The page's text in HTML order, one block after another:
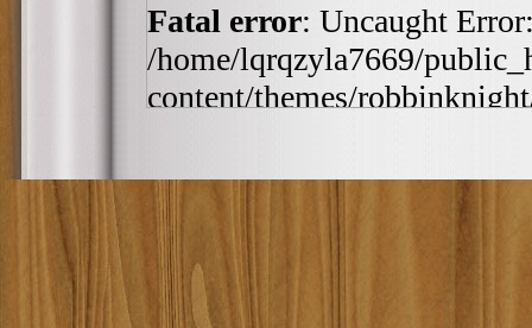
Fatal error: Uncaught
/home/lqrqzyla7669/
content/themes/
content/themes/
h:ia', '2010-11-20 21:0...')
includes/template-
/home/lqrqzyla7669/